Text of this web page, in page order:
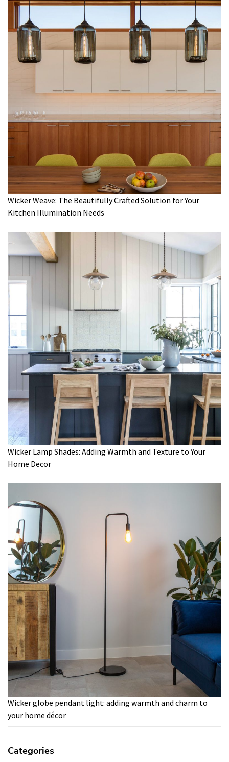
Wicker Weave: The Beautifully Crafted Solution for Your
Kitchen Illumination Needs
Wicker Lamp Shades: Adding Warmth and Texture to Your
Home Decor
Wicker globe pendant light: adding warmth and charm to
your home décor
Categories